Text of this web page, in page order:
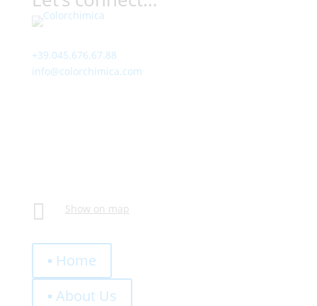
+39.045.676.67.88
info@colorchimica.com
 Show on map
▪ Home
▪ About Us